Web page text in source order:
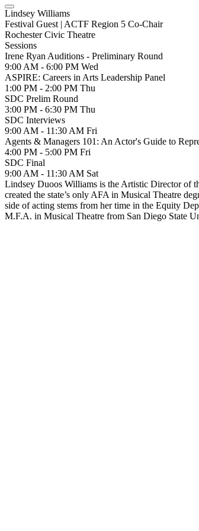
Lindsey Williams
Festival Guest | ACTF Region 5 Co-Chair
Rochester Civic Theatre
Sessions
Irene Ryan Auditions - Preliminary Round
9:00 AM - 6:00 PM Wed
ASPIRE: Careers in Arts Leadership Panel
1:00 PM - 2:00 PM Thu
SDC Prelim Round
3:00 PM - 6:30 PM Thu
SDC Interviews
9:00 AM - 11:30 AM Fri
Agents & Managers 101: An Actor's Guide to
4:00 PM - 5:00 PM Fri
SDC Final
9:00 AM - 11:30 AM Sat
Lindsey Duoos Williams is the Artistic Director of
created the state’s only AFA in Musical Theatre
side of acting stems from her time in the Equity
M.F.A. in Musical Theatre from San Diego State